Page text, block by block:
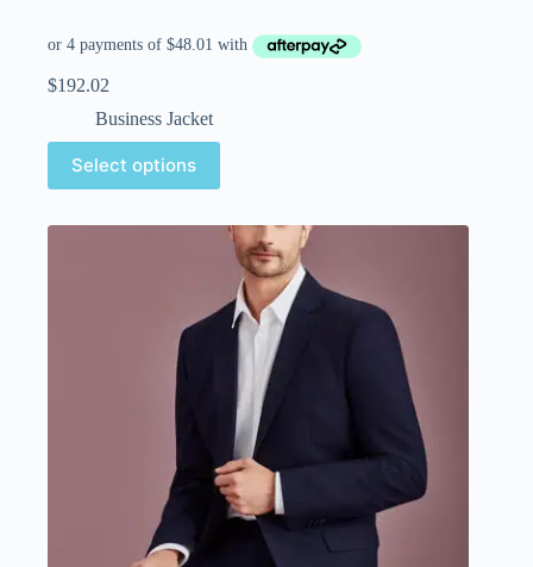
$192.02
Business Jacket
Select options